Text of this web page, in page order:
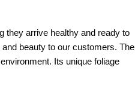
they arrive healthy and ready to
beauty to our customers. The
Its unique foliage